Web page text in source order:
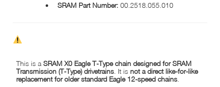
SRAM Part Number:00.2518.055.010
This is aSRAM X0 Eagle T-Type chain designed for SRAM
Transmission (T-Type) drivetrains . It isnot a direct like-for-like
replacement for older standard Eagle 12-speed chains